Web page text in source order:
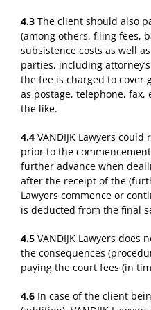
4.3 The client should also
(among others, filing fees,
subsistence costs as well
parties, including
the fee is charged to cover
as postage, telephone, fax,
the like.
4.4 VANDIJK Lawyers
prior to the
further advance when
after the receipt of the
Lawyers commence or
is deducted from the final
4.5 VANDIJK Lawyers
the consequences
paying the court fees (in
4.6 In case of the client